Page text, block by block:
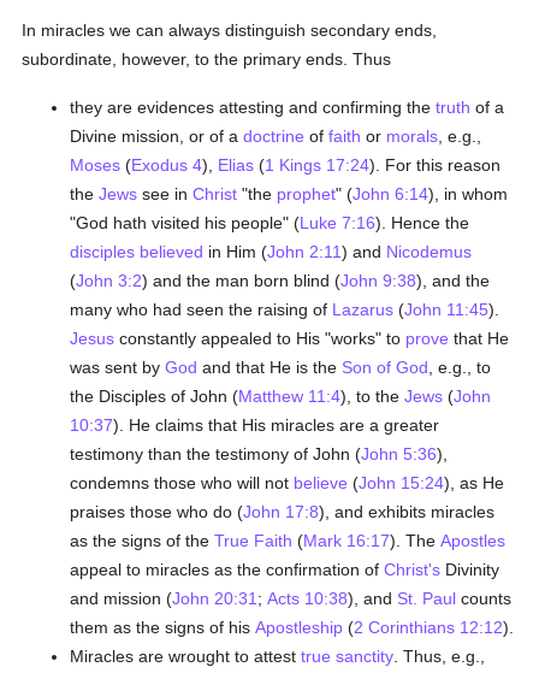
In miracles we can always distinguish secondary ends,
subordinate, however, to the primary ends. Thus
they are evidences attesting and confirming thetruth of a
Divine mission, or of adoctrine offaith or morals , e.g.,
Moses (Exodus 4), Elias (1 Kings 17:24). For this reason
theJews see inChrist "the prophet" (John 6:14), in whom
"God hath visited his people" (Luke 7:16). Hence the
disciples believed in Him (John 2:11) and Nicodemus
(John 3:2) and the man born blind (John 9:38), and the
many who had seen the raising of Lazarus (John 11:45).
Jesus constantly appealed to His "works" to prove that He
was sent byGod and that He is the Son of God , e.g., to
the Disciples of John (Matthew 11:4), to theJews (John
10:37). He claims that His miracles are a greater
testimony than the testimony of John (John 5:36),
condemns those who will not believe (John 15:24), as He
praises those who do (John 17:8), and exhibits miracles
as the signs of theTrue Faith (Mark 16:17). TheApostles
appeal to miracles as the confirmation ofChrist's Divinity
and mission (John 20:31 ;Acts 10:38), and St. Paul counts
them as the signs of hisApostleship (2 Corinthians 12:12).
Miracles are wrought to attesttrue sanctity . Thus, e.g.,